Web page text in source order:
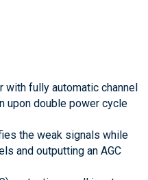
with fully automatic channel
upon double power cycle
the weak signals while
and outputting an AGC